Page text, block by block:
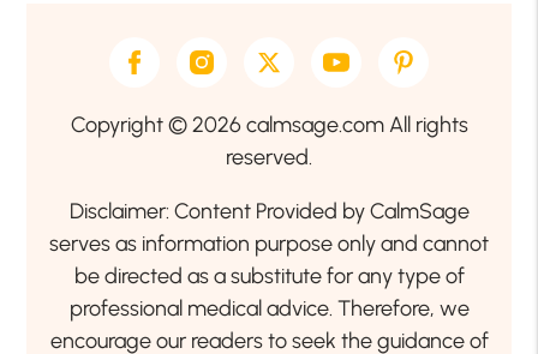
Copyright © 2026 calmsage.com All rights
reserved.
Disclaimer: Content Provided by CalmSage
serves as information purpose only and cannot
be directed as a substitute for any type of
professional medical advice. Therefore, we
encourage our readers to seek the guidance of